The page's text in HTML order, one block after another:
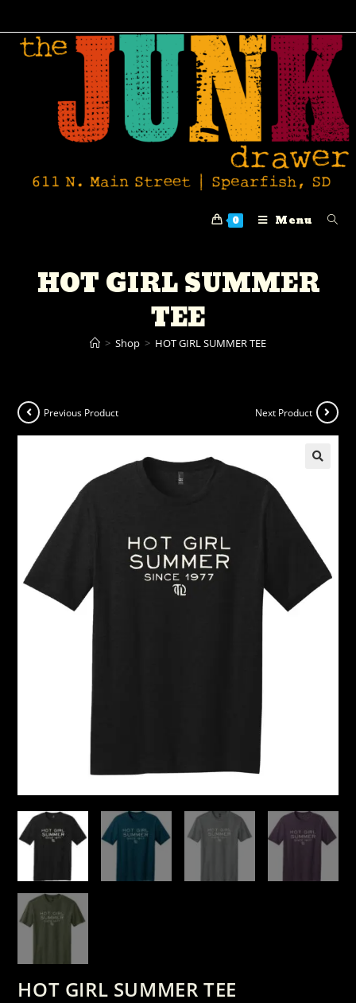
0 Menu
HOT GIRL SUMMER
TEE
> Shop > HOT GIRL SUMMER TEE
Previous Product Next Product
HOT GIRL SUMMER TEE